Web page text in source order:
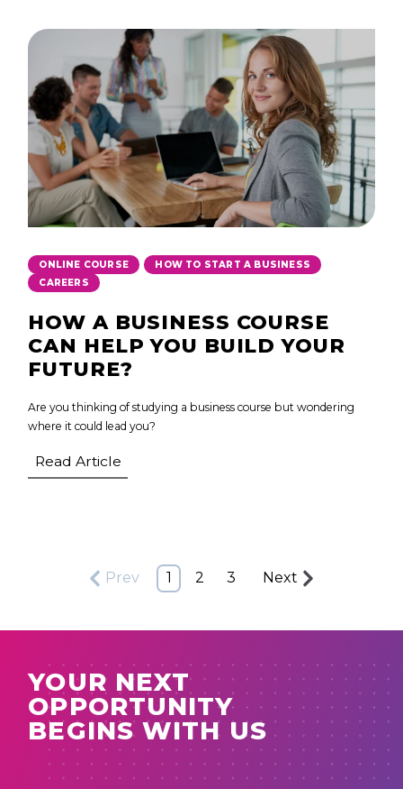
ONLINE COURSE , HOW TO START A BUSINESS
CAREERS
HOW A BUSINESS COURSE
CAN HELP YOU BUILD YOUR
FUTURE?
Are you thinking of studying a business course but wondering
where it could lead you?
Read Article
Prev 1 2 3 Next
YOUR NEXT
OPPORTUNITY
BEGINS WITH US